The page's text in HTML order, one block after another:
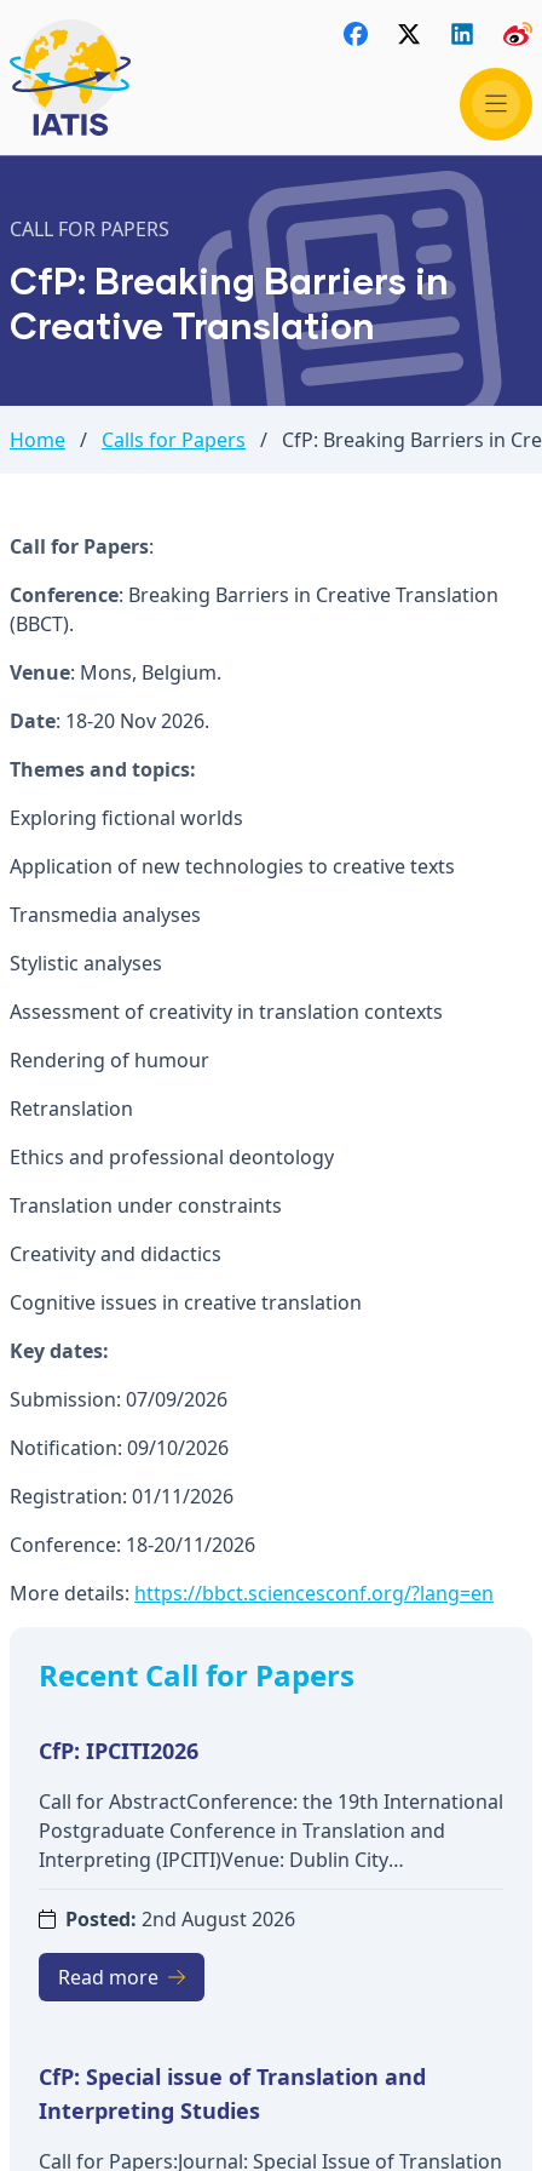
CALL FOR PAPERS
CfP: Breaking Barriers in
Creative Translation
Home / Calls for Papers / CfP: Breaking Barriers in
Call for Papers:
Conference: Breaking Barriers in Creative Translation
(BBCT).
Venue: Mons, Belgium.
Date: 18-20 Nov 2026.
Themes and topics:
Exploring fictional worlds
Application of new technologies to creative texts
Transmedia analyses
Stylistic analyses
Assessment of creativity in translation contexts
Rendering of humour
Retranslation
Ethics and professional deontology
Translation under constraints
Creativity and didactics
Cognitive issues in creative translation
Key dates:
Submission: 07/09/2026
Notification: 09/10/2026
Registration: 01/11/2026
Conference: 18-20/11/2026
More details: https://bbct.sciencesconf.org/?lang=en
Recent Call for Papers
CfP: IPCITI2026
Call for AbstractConference: the 19th International
Postgraduate Conference in Translation and
Interpreting (IPCITI)Venue: Dublin City
Academia and Industry: (In)Visibility and
Interdisciplinarity in Translation and
InterpretingTopics include:Interdisciplinary
engagement with translation and interpreting
Cultural Studies, Sociology and
Anthropology)Interdisciplinarity and knowledge
exchange in translation and interpreting studies
(e.g. Communication Studies, Information Science,
Posted: 2nd August 2026
Read more
CfP: Special issue of Translation and
Interpreting Studies
Call for Papers:Journal: Special Issue of Translation